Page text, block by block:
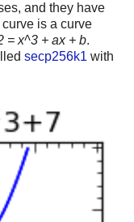
and they have
is a curve
= x^3 + ax + b.
secp256k1 with